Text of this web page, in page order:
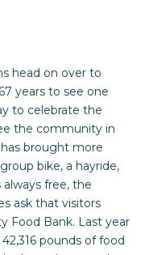
head on over to
years to see one
to celebrate the
the community in
brought more
bike, a hayride,
free, the
ask that visitors
Food Bank. Last year
pounds of food